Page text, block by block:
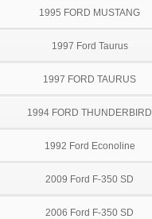
1995 FORD MUSTANG
1997 Ford Taurus
1997 FORD TAURUS
1994 FORD THUNDERBIRD
1992 Ford Econoline
2009 Ford F-350 SD
2006 Ford F-350 SD